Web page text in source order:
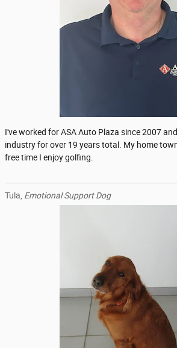
I've worked for ASA Auto Plaza since 2007
industry for over 19 years total. My home
free time I enjoy golfing.
Tula, Emotional Support Dog